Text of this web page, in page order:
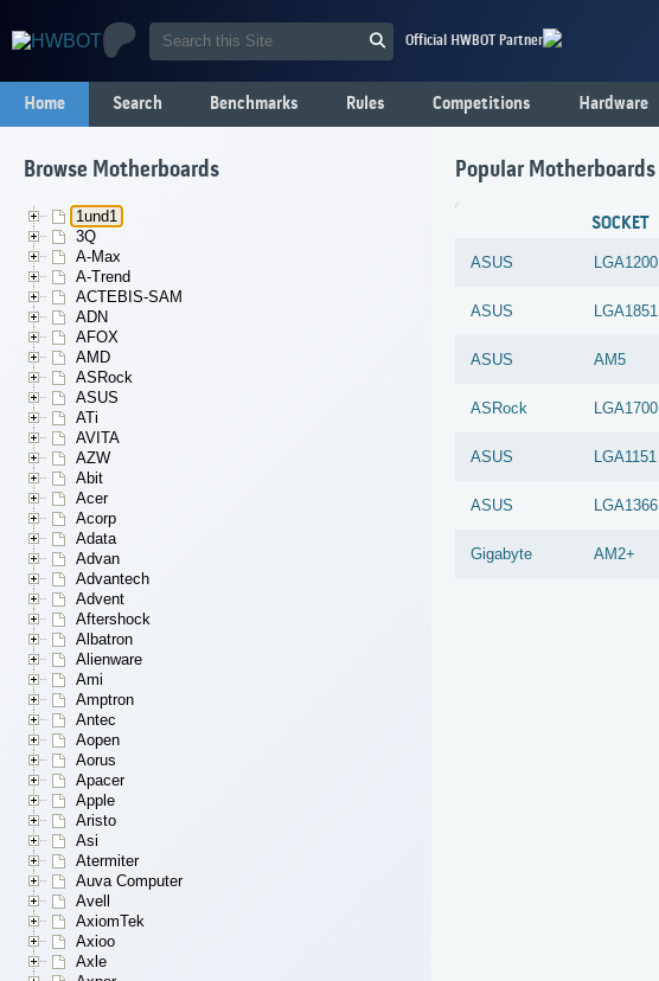
Official HWBOT Partner
Home Search Benchmarks Rules Competitions Hardware
Browse Motherboards
1und1
3Q
A-Max
A-Trend
ACTEBIS-SAM
ADN
AFOX
AMD
ASRock
ASUS
ATi
AVITA
AZW
Abit
Acer
Acorp
Adata
Advan
Advantech
Advent
Aftershock
Albatron
Alienware
Ami
Amptron
Antec
Aopen
Aorus
Apacer
Apple
Aristo
Asi
Atermiter
Auva Computer
Avell
AxiomTek
Axioo
Axle
Popular Motherboards
SOCKET
ASUS LGA1200
ASUS LGA1851
ASUS AM5
ASRock LGA1700
ASUS LGA1151
ASUS LGA1366
Gigabyte AM2+